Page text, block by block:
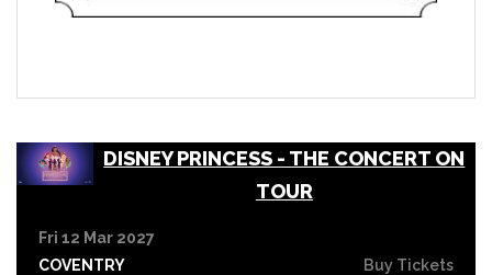
DISNEY PRINCESS - THE CONCERT ON
TOUR
Fri 12 Mar 2027
COVENTRY
Buy Tickets